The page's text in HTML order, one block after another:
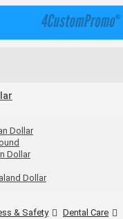
Dollar
Dollar
Dollar
& Safety Dental Care